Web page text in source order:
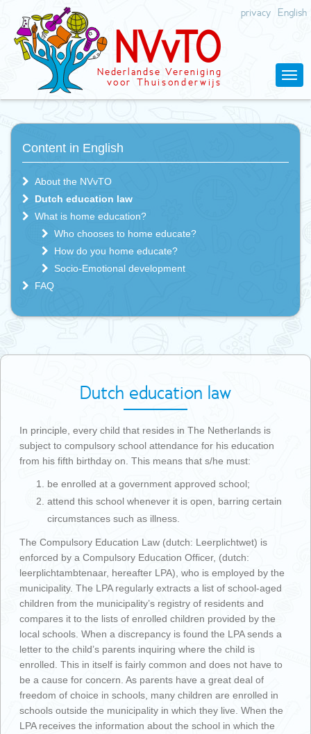
privacy English
NVvTO
Nederlandse Vereniging
voor Thuisonderwijs
Content in English
About the NVvTO
Dutch education law
What is home education?
Who chooses to home educate?
How do you home educate?
Socio-Emotional development
FAQ
Dutch education law
In principle, every child that resides in The Netherlands is
subject to compulsory school attendance for his education
from his fifth birthday on. This means that s/he must:
be enrolled at a government approved school;
attend this school whenever it is open, barring certain
circumstances such as illness.
The Compulsory Education Law (dutch: Leerplichtwet) is
enforced by a Compulsory Education Officer, (dutch:
leerplichtambtenaar, hereafter LPA), who is employed by the
municipality. The LPA regularly extracts a list of school-aged
children from the municipality’s registry of residents and
compares it to the lists of enrolled children provided by the
local schools. When a discrepancy is found the LPA sends a
letter to the child’s parents inquiring where the child is
enrolled. This in itself is fairly common and does not have to
be a cause for concern. As parents have a great deal of
freedom of choice in schools, many children are enrolled in
schools outside the municipality in which they live. When the
LPA receives the information about the school in which the